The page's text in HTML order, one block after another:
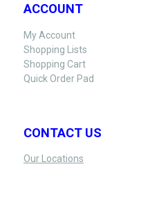
ACCOUNT
My Account
Shopping Lists
Shopping Cart
Quick Order Pad
CONTACT US
Our Locations